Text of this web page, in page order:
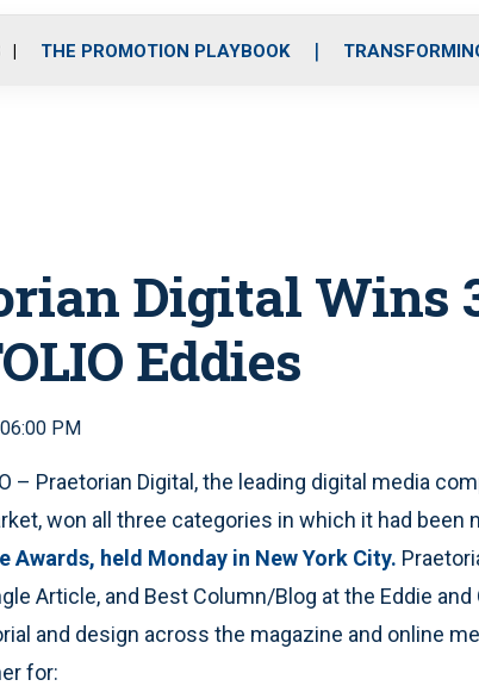
o
r
THE PROMOTION PLAYBOOK
Digital Wins
Eddies
PM
– Praetorian Digital, the leading digital media
won all three categories in which it had been
Awards, held Monday in New York City.
Article, and Best Column/Blog at the Eddie
and design across the magazine and online
for: